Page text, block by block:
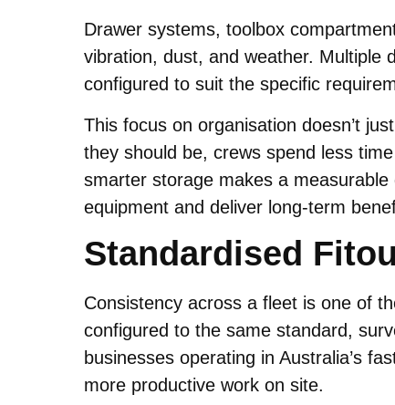
Drawer systems, toolbox
vibration, dust, and weather. Multiple
configured to suit the specific
This focus on organisation doesn’t
they should be, crews spend less
smarter storage makes a
equipment and deliver long-term
Standardised
Consistency across a fleet is one of
configured to the same standard,
businesses operating in Australia’s
more productive work on site.